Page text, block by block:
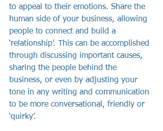
to appeal to their emotions. Share the
human side of your business, allowing
people to connect and build a
‘relationship’. This can be accomplished
through discussing important causes,
sharing the people behind the
business, or even by adjusting your
tone in any writing and communication
to be more conversational, friendly or
‘quirky’.